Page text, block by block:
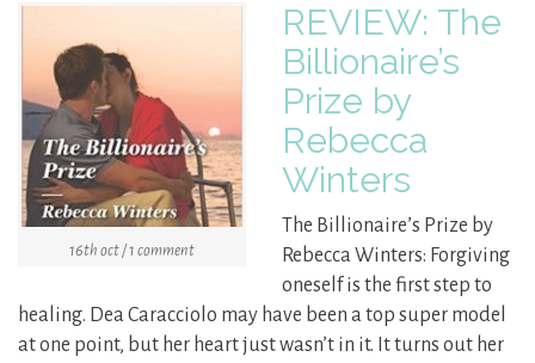
16th oct / 1 comment
REVIEW: The
Billionaire’s
Prize by
Rebecca
Winters
The Billionaire’s Prize by
Rebecca Winters: Forgiving
oneself is the first step to
healing. Dea Caracciolo may have been a top super model
at one point, but her heart just wasn’t in it. It turns out her